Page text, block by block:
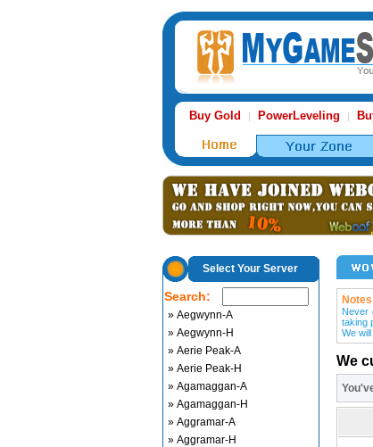
Buy Gold | PowerLeveling |
Select Your Server
Search:
» Aegwynn-A
» Aegwynn-H
» Aerie Peak-A
» Aerie Peak-H
» Agamaggan-A
» Agamaggan-H
» Aggramar-A
» Aggramar-H
Never
taking
We
We